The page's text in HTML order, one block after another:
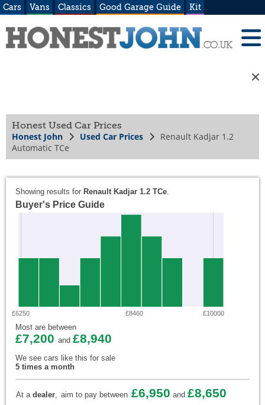
Cars Vans Classics Good Garage Guide Kit
Honest Used Car Prices
Honest John Used Car Prices
Renault Kadjar 1.2
Automatic TCe
Showing results for Renault Kadjar 1.2 TCe.
Buyer's Price Guide
£6250 £8460 £10000
Most are between
£7,200 and £8,940
We see cars like this for sale
5 times a month
At a dealer, aim to pay between £6,950 and £8,650